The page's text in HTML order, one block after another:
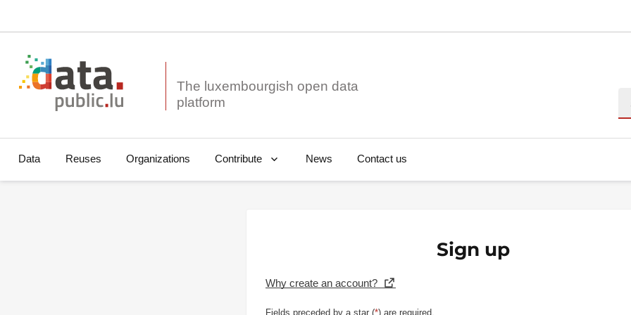
The luxembourgish open data
Data Reuses Organizations Contribute News Contact us
Sign up
Why create an account?
Fields preceded by a star (*) are required.